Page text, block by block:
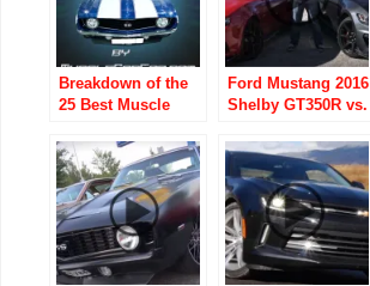
Breakdown of the
25 Best Muscle
– AMC)
Ford Mustang 2016
Shelby GT350R vs.
2015 Z/28